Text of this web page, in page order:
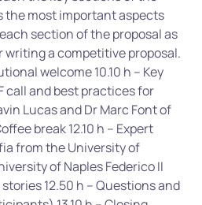
the most important aspects
section of the proposal as
writing a competitive proposal.
welcome 10.10 h – Key
call and best practices for
Lucas and Dr Marc Font of
break 12.10 h – Expert
from the University of
of Naples Federico II
12.50 h – Questions and